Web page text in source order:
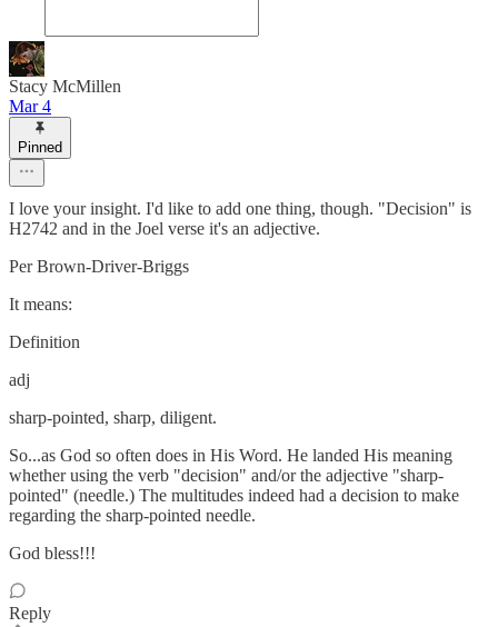
Stacy McMillen
Mar 4
Pinned
I love your insight. I'd like to add one thing, though. "Decision" is
H2742 and in the Joel verse it's an adjective.
Per Brown-Driver-Briggs
It means:
Definition
adj
sharp-pointed, sharp, diligent.
So...as God so often does in His Word. He landed His meaning
whether using the verb "decision" and/or the adjective "sharp-
pointed" (needle.) The multitudes indeed had a decision to make
regarding the sharp-pointed needle.
God bless!!!
Reply